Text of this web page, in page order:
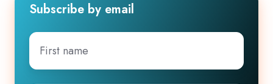
Subscribe by email
First
name